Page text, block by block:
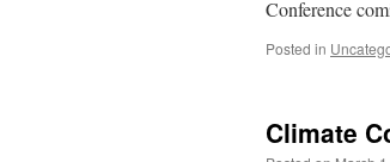
Conference
Posted in
Climate